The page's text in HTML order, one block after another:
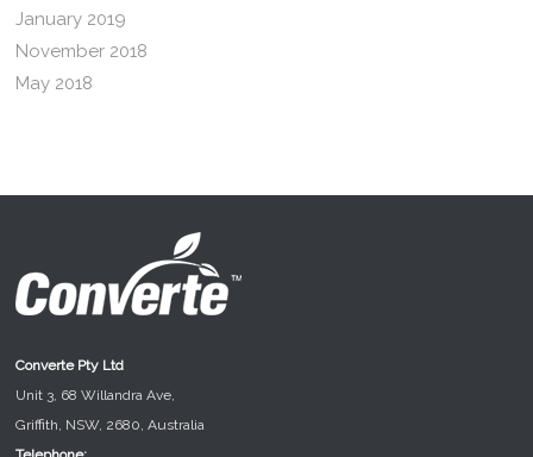
January 2019
November 2018
May 2018
Converte Pty Ltd
Unit 3, 68 Willandra Ave,
Griffith, NSW, 2680, Australia